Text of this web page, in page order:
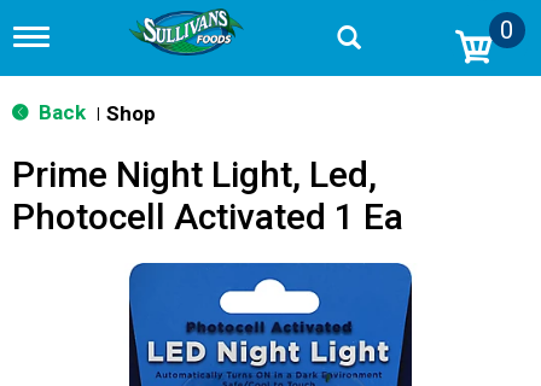
T
g
g
n
v
0
Back Shop
Prime Night Light, Led,
Photocell Activated 1 Ea